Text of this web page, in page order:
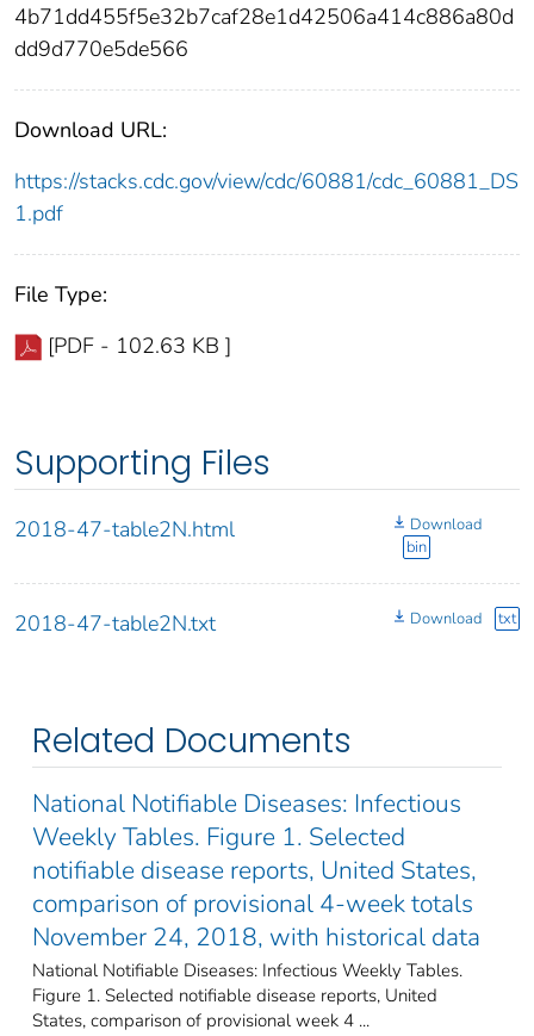
4b71dd455f5e32b7caf28e1d42506a414c886a80d
dd9d770e5de566
Download URL:
https://stacks.cdc.gov/view/cdc/60881/cdc_60881_DS
1.pdf
File Type:
[PDF - 102.63 KB ]
Supporting Files
2018-47-table2N.html
Download
bin
2018-47-table2N.txt Download txt
Related Documents
National Notifiable Diseases: Infectious
Weekly Tables. Figure 1. Selected
notifiable disease reports, United States,
comparison of provisional 4-week totals
November 24, 2018, with historical data
National Notifiable Diseases: Infectious Weekly Tables.
Figure 1. Selected notifiable disease reports, United
States, comparison of provisional week 4 ...